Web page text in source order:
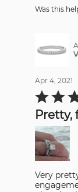
Was this
Apr 4, 2021
Rated
5
of
5Pretty,
Very